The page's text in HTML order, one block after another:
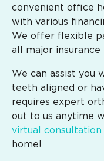
convenient office
with various
We offer flexible
all major insurance
We can assist you
teeth aligned or
requires expert
out to us anytime
virtual consultation
home!